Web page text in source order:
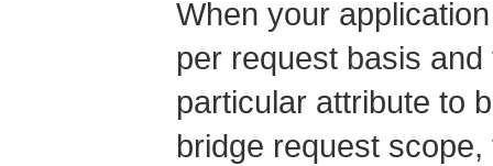
When your
per request basis
particular attribute to
bridge request